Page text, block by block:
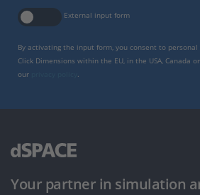
External input form
By activating the input form, you consent to
Click Dimensions within the EU, in the USA, Canada
our
.
Your partner in simulation